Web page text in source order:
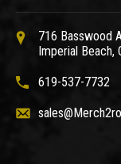
716 Basswood
Imperial Beach,
619-537-7732